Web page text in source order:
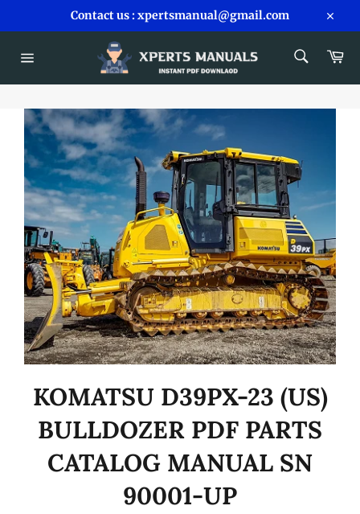
Contact us : xpertsmanual@gmail.com
Close
navigation
KOMATSU D39PX-23 (US)
BULLDOZER PDF PARTS
CATALOG MANUAL SN
90001-UP